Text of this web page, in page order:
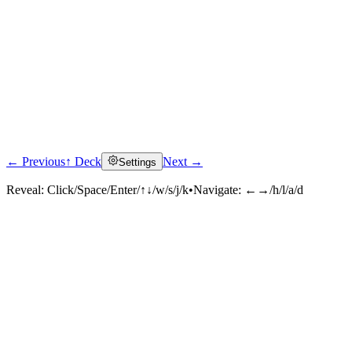
← Previous↑ Deck Settings Next →
Reveal: Click/Space/Enter/↑↓/w/s/j/k•Navigate: ←→/h/l/a/d